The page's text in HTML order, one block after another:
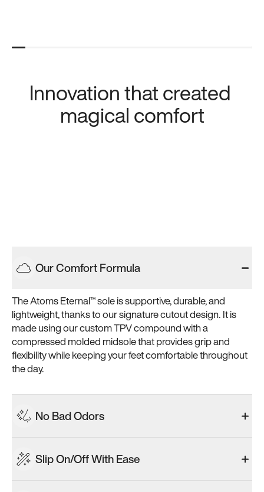
Innovation that created
magical comfort
Our Comfort Formula
The Atoms Eternal™ sole is supportive, durable, and
lightweight, thanks to our signature cutout design. It is
made using our custom TPV compound with a
compressed molded midsole that provides grip and
flexibility while keeping your feet comfortable throughout
the day.
No Bad Odors
Slip On/Off With Ease